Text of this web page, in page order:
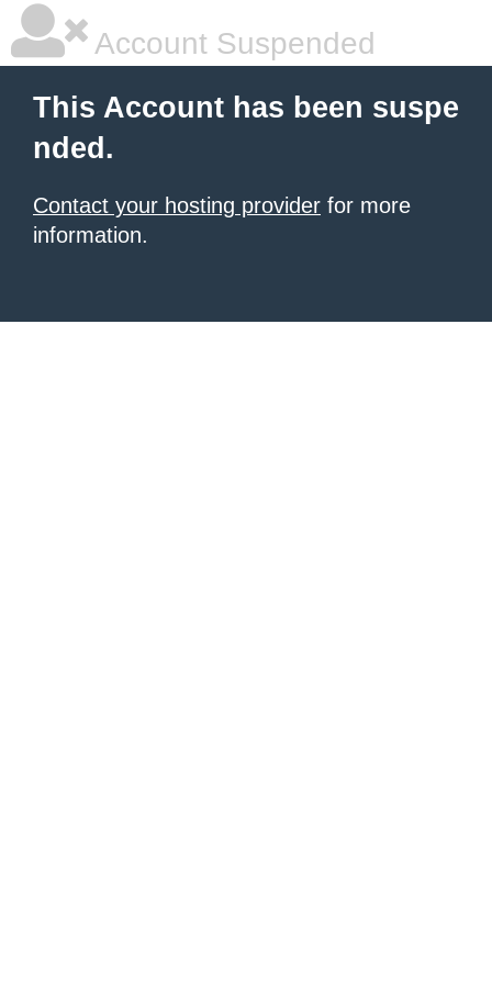
Account Suspended
This Account has been suspe
nded.
Contact your hosting provider for more
information.